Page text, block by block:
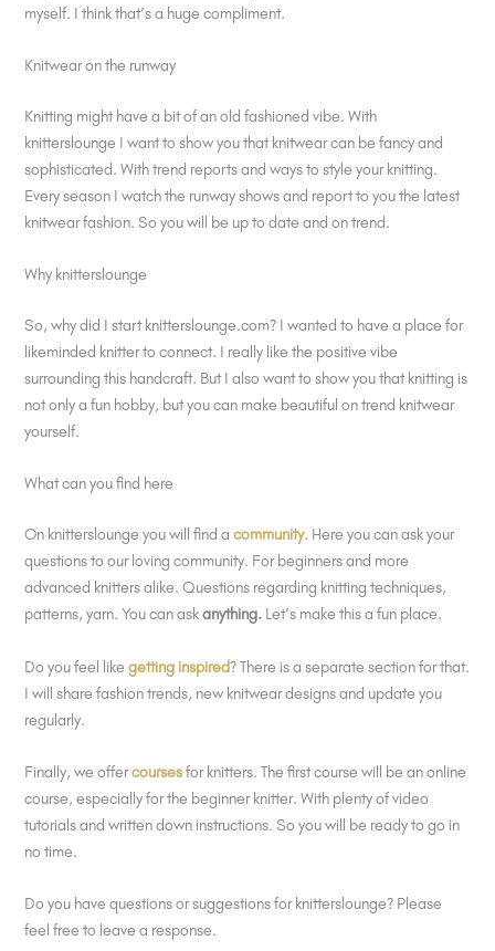
myself. I think that’s a huge compliment.
Knitwear on the runway
Knitting might have a bit of an old fashioned vibe. With
knitterslounge I want to show you that knitwear can be fancy and
sophisticated. With trend reports and ways to style your knitting.
Every season I watch the runway shows and report to you the latest
knitwear fashion. So you will be up to date and on trend.
Why knitterslounge
So, why did I start knitterslounge.com? I wanted to have a place for
likeminded knitter to connect. I really like the positive vibe
surrounding this handcraft. But I also want to show you that knitting is
not only a fun hobby, but you can make beautiful on trend knitwear
yourself.
What can you find here
On knitterslounge you will find acommunity. Here you can ask your
questions to our loving community. For beginners and more
advanced knitters alike. Questions regarding knitting techniques,
patterns, yarn. You can askanything. Let’s make this a fun place.
Do you feel likegetting inspired? There is a separate section for that.
I will share fashion trends, new knitwear designs and update you
regularly.
Finally, we offercoursesfor knitters. The first course will be an online
course, especially for the beginner knitter. With plenty of video
tutorials and written down instructions. So you will be ready to go in
no time.
Do you have questions or suggestions for knitterslounge? Please
feel free to leave a response.